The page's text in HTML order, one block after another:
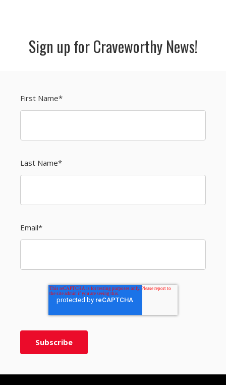
Sign up for Craveworthy News!
First Name*
Last Name*
Email*